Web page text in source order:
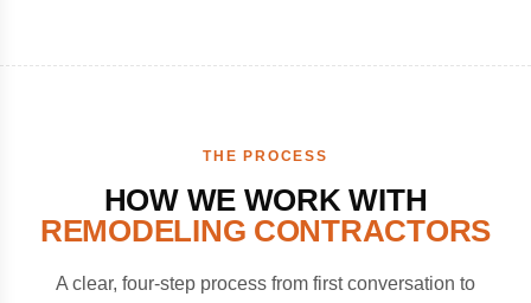
THE PROCESS
HOW WE WORK WITH
REMODELING CONTRACTORS
A clear, four-step process from first conversation to